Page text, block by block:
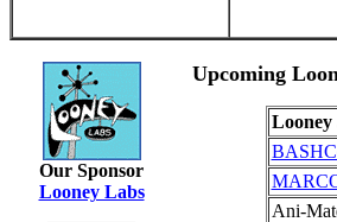
Our Sponsor
Looney Labs
Upcoming
Looney
Ani-